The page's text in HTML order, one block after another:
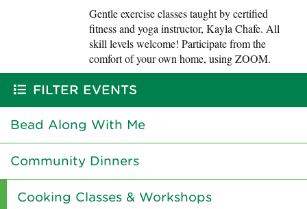
Gentle exercise classes taught by certified
fitness and yoga instructor, Kayla Chafe. All
skill levels welcome! Participate from the
comfort of your own home, using ZOOM.
FILTER EVENTS
Bead Along With Me
Community Dinners
Cooking Classes & Workshops